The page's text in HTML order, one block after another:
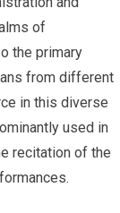
of
the primary
from different
in this diverse
used in
recitation of the